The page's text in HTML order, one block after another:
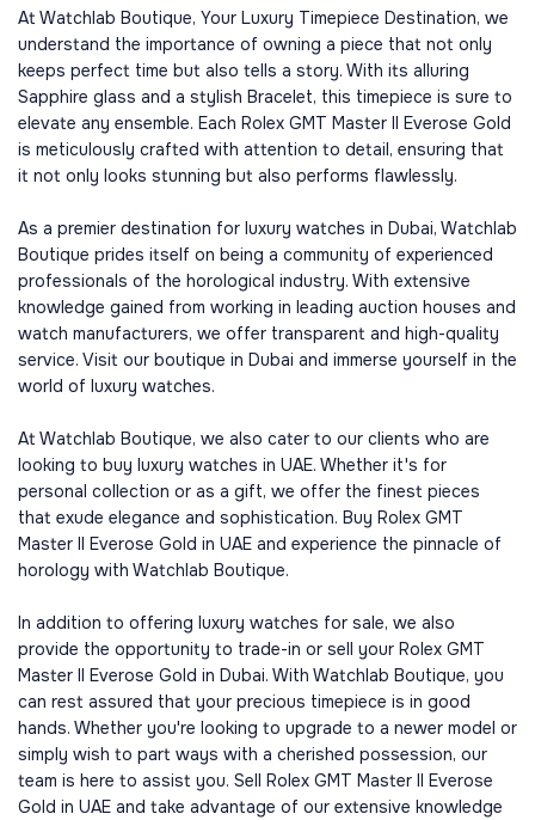
At Watchlab Boutique, Your Luxury Timepiece Destination, we
understand the importance of owning a piece that not only
keeps perfect time but also tells a story. With its alluring
Sapphire glass and a stylish Bracelet, this timepiece is sure to
elevate any ensemble. Each Rolex GMT Master II Everose Gold
is meticulously crafted with attention to detail, ensuring that
it not only looks stunning but also performs flawlessly.
As a premier destination for luxury watches in Dubai, Watchlab
Boutique prides itself on being a community of experienced
professionals of the horological industry. With extensive
knowledge gained from working in leading auction houses and
watch manufacturers, we offer transparent and high-quality
service. Visit our boutique in Dubai and immerse yourself in the
world of luxury watches.
At Watchlab Boutique, we also cater to our clients who are
looking to buy luxury watches in UAE. Whether it's for
personal collection or as a gift, we offer the finest pieces
that exude elegance and sophistication. Buy Rolex GMT
Master II Everose Gold in UAE and experience the pinnacle of
horology with Watchlab Boutique.
In addition to offering luxury watches for sale, we also
provide the opportunity to trade-in or sell your Rolex GMT
Master II Everose Gold in Dubai. With Watchlab Boutique, you
can rest assured that your precious timepiece is in good
hands. Whether you're looking to upgrade to a newer model or
simply wish to part ways with a cherished possession, our
team is here to assist you. Sell Rolex GMT Master II Everose
Gold in UAE and take advantage of our extensive knowledge